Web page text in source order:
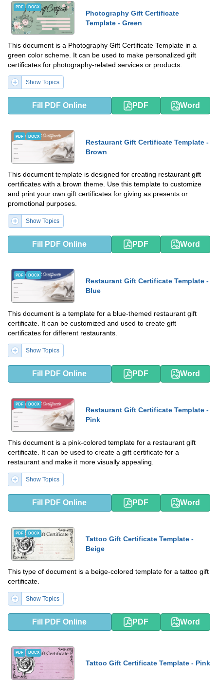
PDF DOCX
Photography Gift Certificate
Template - Green
This document is a Photography Gift Certificate Template in a
green color scheme. It can be used to make personalized gift
certificates for photography-related services or products.
Show Topics
Fill PDF Online PDF Word
PDF DOCX
Restaurant Gift Certificate Template -
Brown
This document template is designed for creating restaurant gift
certificates with a brown theme. Use this template to customize
and print your own gift certificates for giving as presents or
promotional purposes.
Show Topics
Fill PDF Online PDF Word
PDF DOCX
Restaurant Gift Certificate Template -
Blue
This document is a template for a blue-themed restaurant gift
certificate. It can be customized and used to create gift
certificates for different restaurants.
Show Topics
Fill PDF Online PDF Word
PDF DOCX
Restaurant Gift Certificate Template -
Pink
This document is a pink-colored template for a restaurant gift
certificate. It can be used to create a gift certificate for a
restaurant and make it more visually appealing.
Show Topics
Fill PDF Online PDF Word
PDF DOCX
Tattoo Gift Certificate Template -
Beige
This type of document is a beige-colored template for a tattoo gift
certificate.
Show Topics
Fill PDF Online PDF Word
PDF DOCX
Tattoo Gift Certificate Template - Pink